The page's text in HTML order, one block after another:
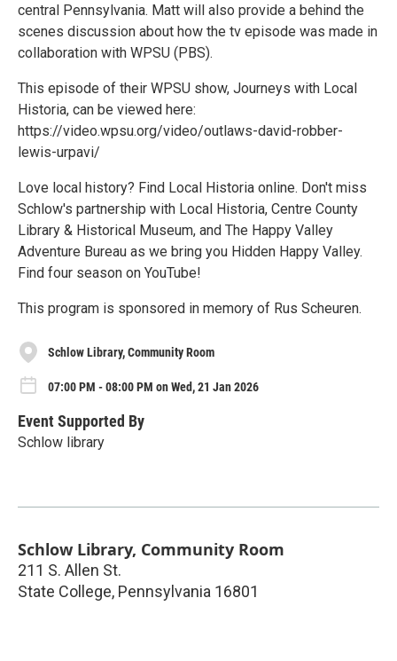
central Pennsylvania. Matt will also provide a behind the
scenes discussion about how the tv episode was made in
collaboration with WPSU (PBS).
This episode of their WPSU show, Journeys with Local
Historia, can be viewed here:
https://video.wpsu.org/video/outlaws-david-robber-
lewis-urpavi/
Love local history? Find Local Historia online. Don't miss
Schlow's partnership with Local Historia, Centre County
Library & Historical Museum, and The Happy Valley
Adventure Bureau as we bring you Hidden Happy Valley.
Find four season on YouTube!
This program is sponsored in memory of Rus Scheuren.
Schlow Library, Community Room
07:00 PM - 08:00 PM on Wed, 21 Jan 2026
Event Supported By
Schlow library
Schlow Library, Community Room
211 S. Allen St.
State College, Pennsylvania 16801